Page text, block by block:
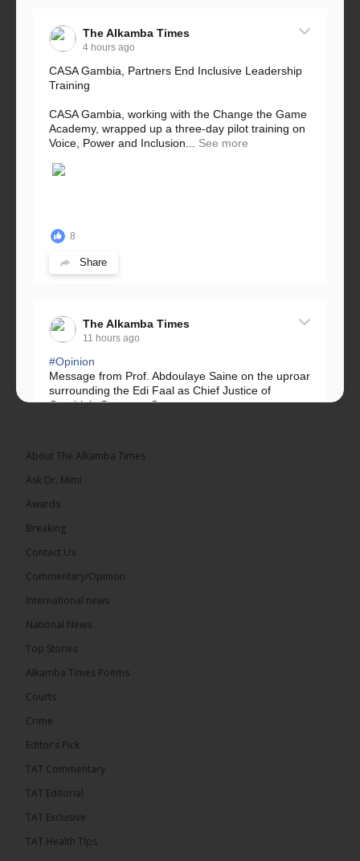
The Alkamba Times
4 hours ago
CASA Gambia, Partners End Inclusive Leadership
Training
CASA Gambia, working with the Change the Game
Academy, wrapped up a three-day pilot training on
Voice, Power and Inclusion...
See more
8
Share
The Alkamba Times
11 hours ago
#Opinion
Message from Prof. Abdoulaye Saine on the uproar
surrounding the Edi Faal as Chief Justice of
Gambia’s Supreme Court.
We have followed...
Share
has endorsed the Gambia Bar Association’s (GBA)
Justice Pa Edi M.O. Faal before the...
About The Alkamba Times
Ask Dr. Mimi
Awards
Breaking
Contact Us
Commentary/Opinion
International news
National News
Top Stories
Alkamba Times Poems
Courts
Crime
Editor’s Pick
TAT Commentary
TAT Editorial
TAT Exclusive
TAT Health TIps